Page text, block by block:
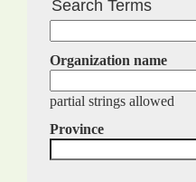
Search Terms
Organization name
partial strings allowed
Province